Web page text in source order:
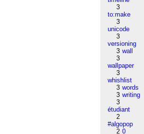
3
to:make
3
unicode
3
versioning
3 wall
3
wallpaper
3
whishlist
3 words
3 writing
3
étudiant
2
#algopop
2 0